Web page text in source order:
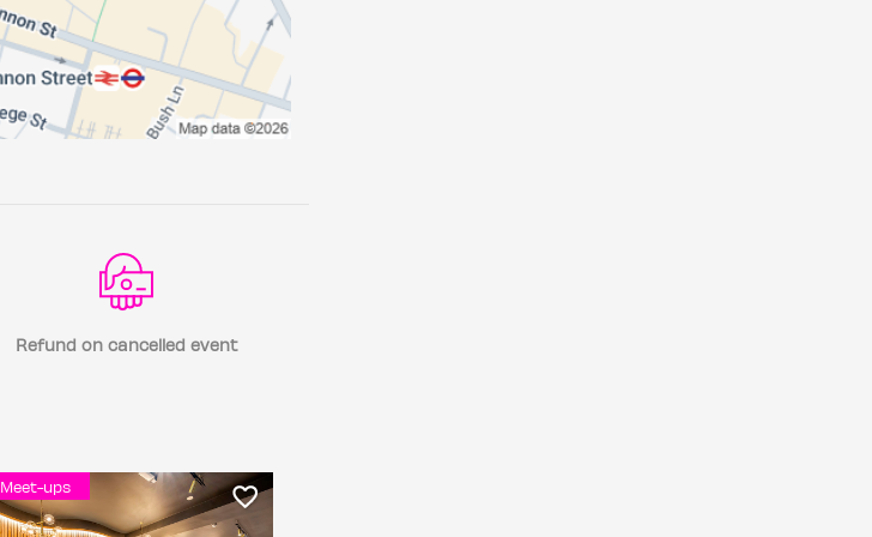
Refund on cancelled event
Meet-ups